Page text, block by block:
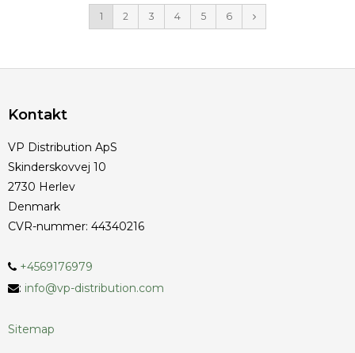
1 2 3 4 5 6
Kontakt
VP Distribution ApS
Skinderskovvej 10
2730 Herlev
Denmark
CVR-nummer: 44340216
+4569176979
: info@vp-distribution.com
Sitemap